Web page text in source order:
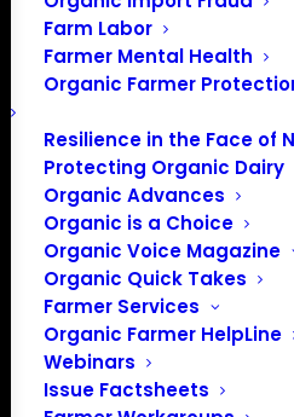
Farm Labor
Farmer Mental Health
Organic Farmer
Resilience in the Face of
Protecting Organic Dairy
Organic Advances
Organic is a Choice
Organic Voice Magazine
Organic Quick Takes
Farmer Services
Organic Farmer HelpLine
Webinars
Issue Factsheets